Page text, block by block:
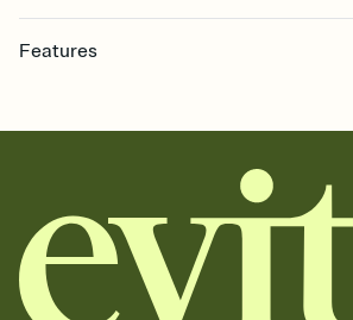
Features
together. Pick an envelope color and liner
add a stamp that feels intentional, and adjust
background, and overlays.
Send it your way
Send your Invitation by email, text, or a
copy, paste, and post anywhere.
Stay in the loop